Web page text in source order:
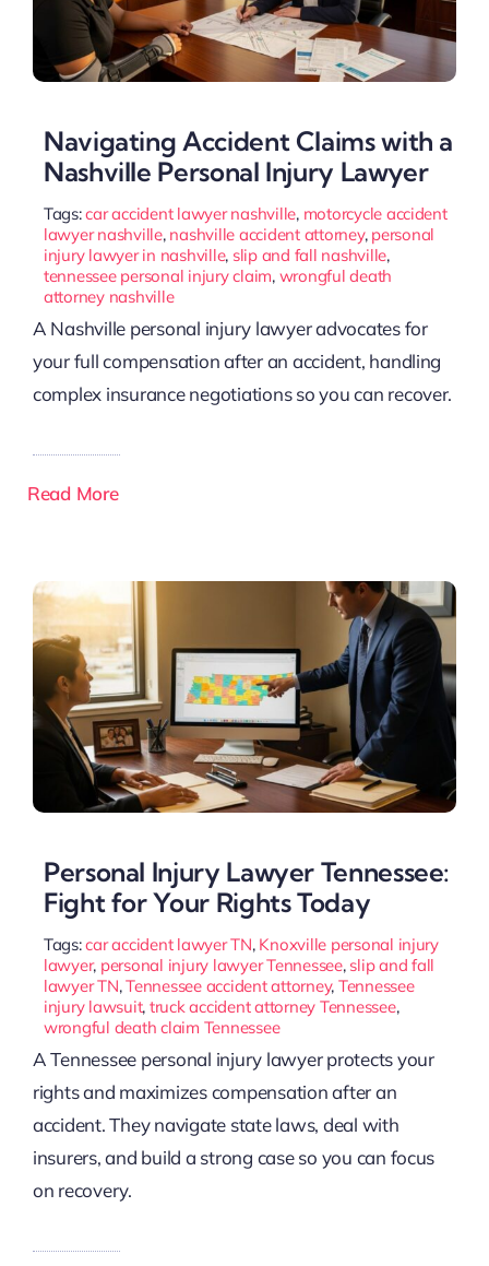
Navigating Accident Claims with a
Nashville Personal Injury Lawyer
Tags:car accident lawyer nashville, motorcycle accident
lawyer nashville, nashville accident attorney, personal
injury lawyer in nashville, slip and fall nashville,
tennessee personal injury claim, wrongful death
attorney nashville
A Nashville personal injury lawyer advocates for
your full compensation after an accident, handling
complex insurance negotiations so you can recover.
Read More
Personal Injury Lawyer Tennessee:
Fight for Your Rights Today
Tags:car accident lawyer TN, Knoxville personal injury
lawyer, personal injury lawyer Tennessee, slip and fall
lawyer TN,Tennessee accident attorney, Tennessee
injury lawsuit, truck accident attorney Tennessee,
wrongful death claim Tennessee
A Tennessee personal injury lawyer protects your
rights and maximizes compensation after an
accident. They navigate state laws, deal with
insurers, and build a strong case so you can focus
on recovery.